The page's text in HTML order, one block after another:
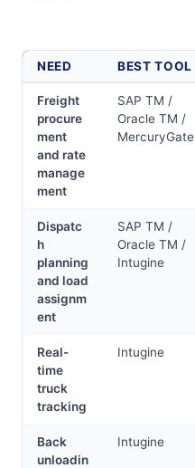
NEED BEST TOOL
Freight
procure
ment
and rate
manage
ment
SAP TM /
Oracle TM /
MercuryGate
Dispatc
h
planning
and load
assignm
ent
SAP TM /
Oracle TM /
Intugine
Real-
time
truck
tracking
Intugine
Back
unloadin
Intugine